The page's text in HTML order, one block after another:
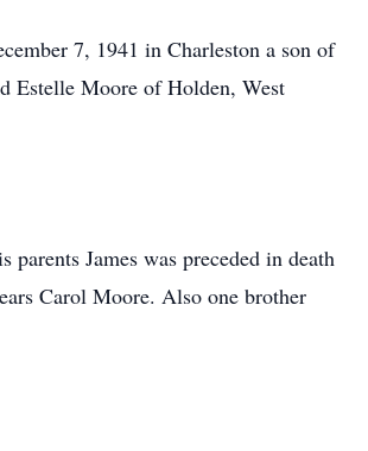
7, 1941 in Charleston a son of
Estelle Moore of Holden, West
parents James was preceded in death
Carol Moore. Also one brother